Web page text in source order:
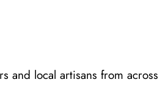
and local artisans from